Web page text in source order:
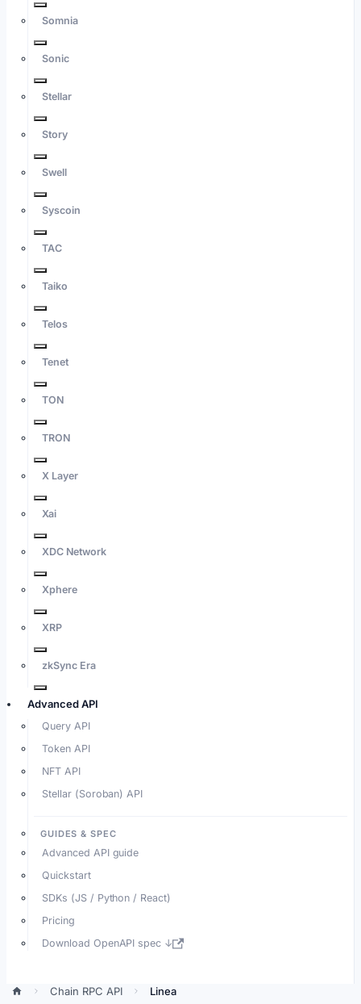
Somnia
Sonic
Stellar
Story
Swell
Syscoin
TAC
Taiko
Telos
Tenet
TON
TRON
X Layer
Xai
XDC Network
Xphere
XRP
zkSync Era
Advanced API
Query API
Token API
NFT API
Stellar (Soroban) API
GUIDES & SPEC
Advanced API guide
Quickstart
SDKs (JS / Python / React)
Pricing
Download OpenAPI spec ↓
Chain RPC API Linea